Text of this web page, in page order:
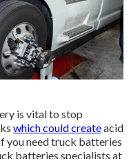
is vital to stop
which could createacid
you need truck batteries
batteries specialists at